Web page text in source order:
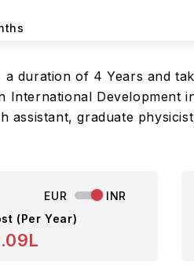
duration of 4 Years and
International
assistant, graduate
EUR
INR
(Per Year)